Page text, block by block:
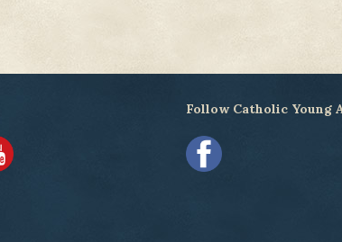
Follow Catholic Young